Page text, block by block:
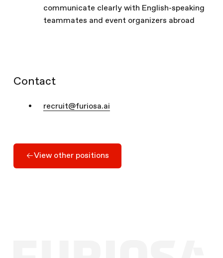
communicate clearly with English-speaking
teammates and event organizers abroad
Contact
recruit@furiosa.ai
Apply Here
View other positions
View other positions